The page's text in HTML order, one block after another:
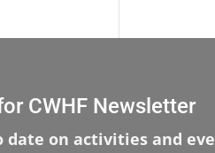
CWHF Newsletter
date on activities and